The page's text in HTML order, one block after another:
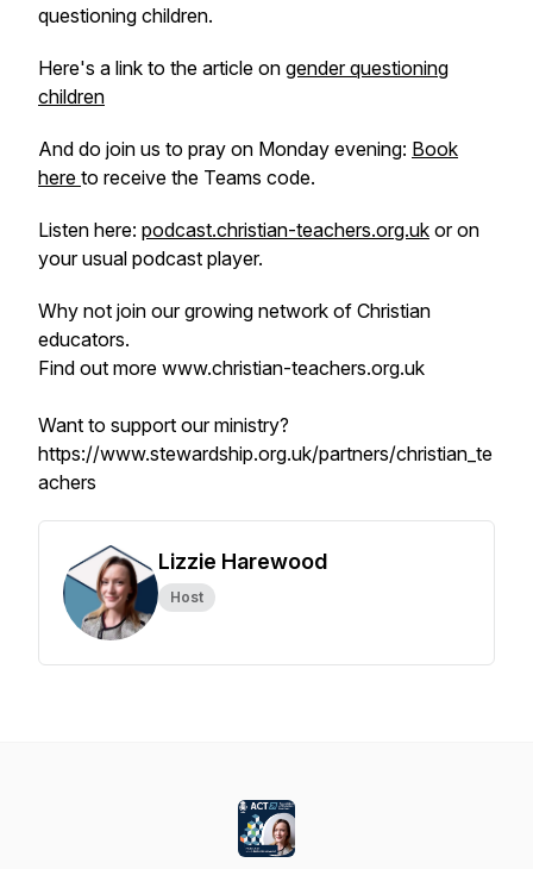
questioning children.
Here's a link to the article on gender questioning
children
And do join us to pray on Monday evening: Book
here to receive the Teams code.
Listen here: podcast.christian-teachers.org.uk or on
your usual podcast player.
Why not join our growing network of Christian
educators.
Find out more www.christian-teachers.org.uk
Want to support our ministry?
https://www.stewardship.org.uk/partners/christian_te
achers
Lizzie Harewood
Host